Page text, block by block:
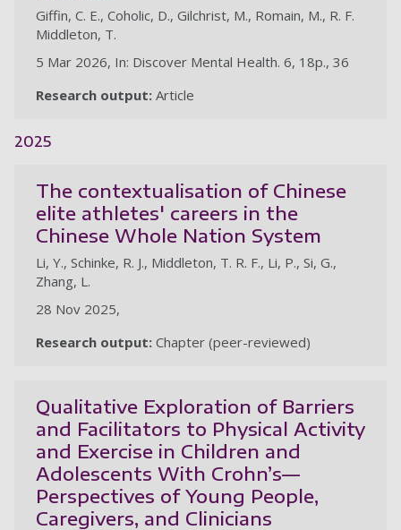
Giffin, C. E., Coholic, D., Gilchrist, M., Romain, M., R. F.
Middleton, T.
5 Mar 2026, In: Discover Mental Health. 6, 18p., 36
Research output: Article
2025
The contextualisation of Chinese
elite athletes' careers in the
Chinese Whole Nation System
Li, Y., Schinke, R. J., Middleton, T. R. F., Li, P., Si, G.,
Zhang, L.
28 Nov 2025,
Research output: Chapter (peer-reviewed)
Qualitative Exploration of Barriers
and Facilitators to Physical Activity
and Exercise in Children and
Adolescents With Crohn’s—
Perspectives of Young People,
Caregivers, and Clinicians